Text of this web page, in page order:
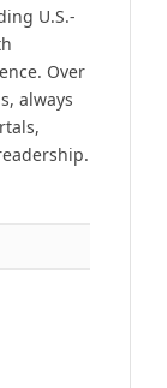
U.S.-
Over
always